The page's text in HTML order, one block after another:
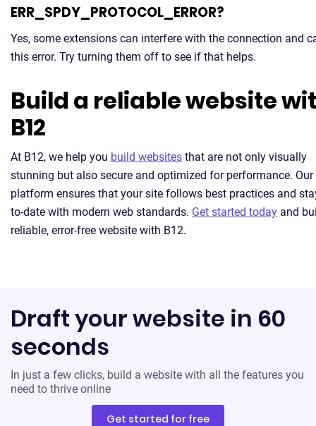
ERR_SPDY_PROTOCOL_ERROR?
Yes, some extensions can interfere with the connection and
this error. Try turning them off to see if that helps.
Build a reliable website
B12
At B12, we help you build websites that are not only visually
stunning but also secure and optimized for performance. Our
platform ensures that your site follows best practices and
to-date with modern web standards. Get started today and
reliable, error-free website with B12.
Draft your website in 60
seconds
In just a few clicks, build a website with all the features you
need to thrive online
Get started for free